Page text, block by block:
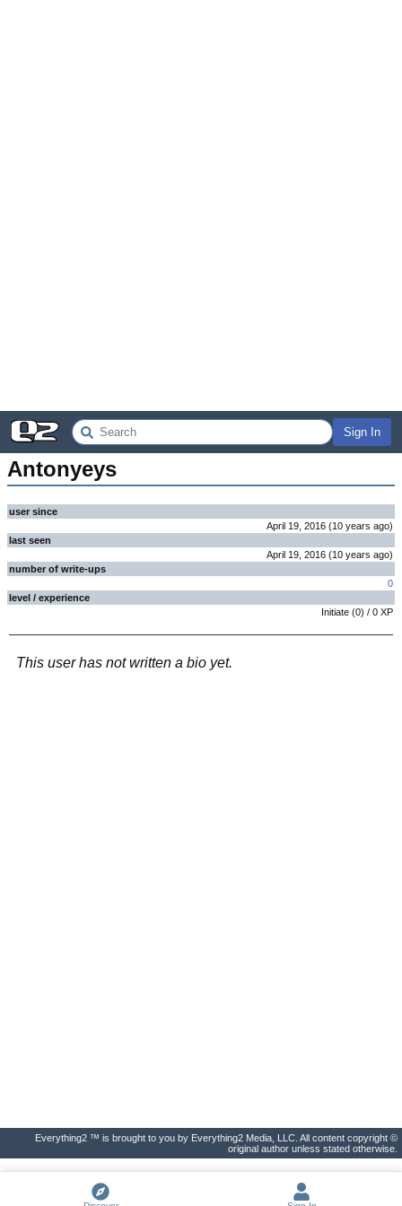
Sign In
Antonyeys
user since
April 19, 2016 (10 years ago)
last seen
April 19, 2016 (10 years ago)
number of write-ups
0
level / experience
Initiate (0) / 0 XP
This user has not written a bio yet.
Everything2 ™ is brought to you by Everything2 Media, LLC. All content copyright ©
original author unless stated otherwise.